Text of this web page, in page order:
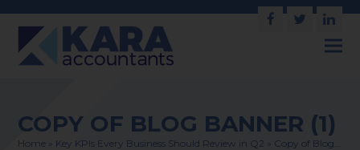
Facebook
Twitter
COPY OF BLOG BANNER (1)
Home Key KPIs Every Business Should Review in Q2 Copy of Blog…